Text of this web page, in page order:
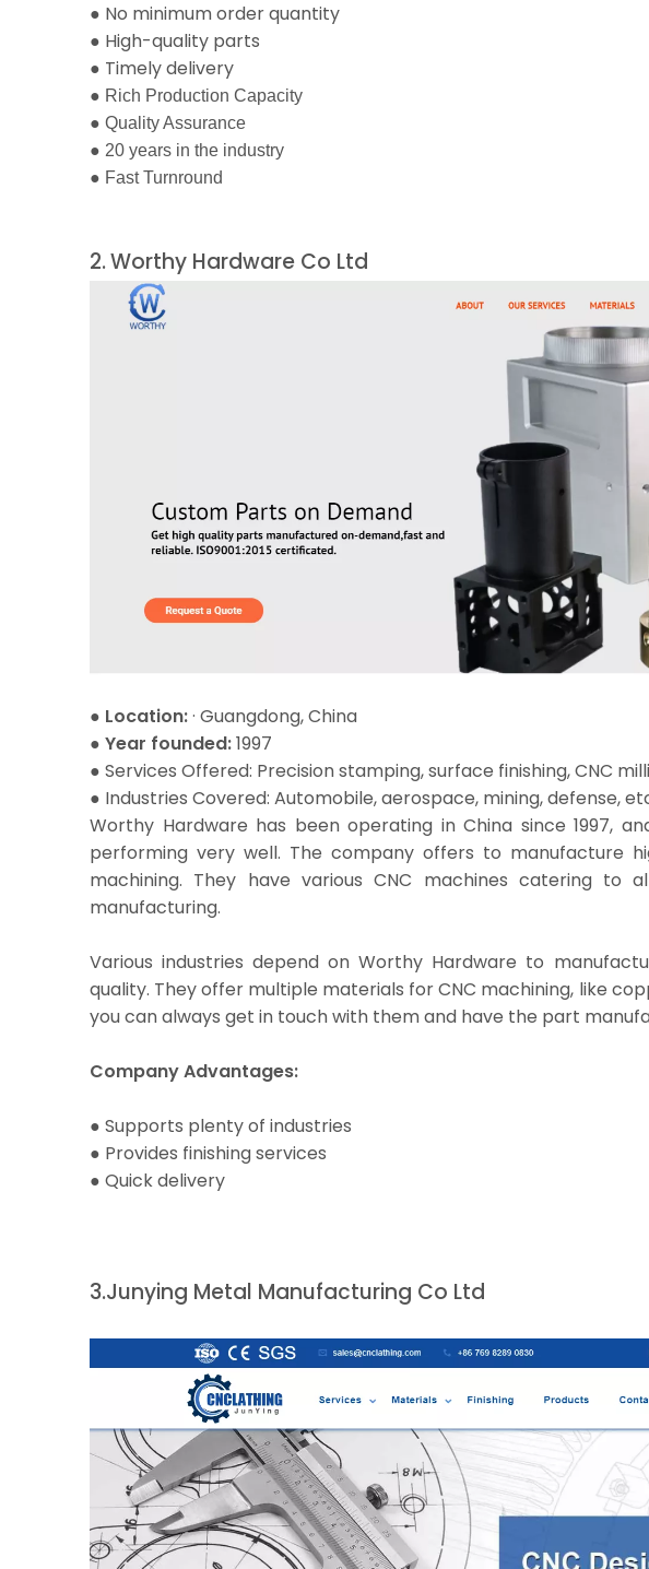
● No minimum order quantity
● High-quality parts
● Timely delivery
● Rich Production Capacity
● Quality Assurance
● 20 years in the industry
● Fast Turnround
2.Worthy Hardware Co Ltd
● Location:· Guangdong, China
● Year founded:1997
● Services Offered: Precision stamping, surface finishing, CNC
● Industries Covered: Automobile, aerospace, mining, defense,
Worthy Hardware has been operating in China since 1997,
performing very well. The company offers to manufacture
machining. They have various CNC machines catering to
manufacturing.
Various industries depend on Worthy Hardware to
quality. They offer multiple materials for CNC machining, like
you can always get in touch with them and have the part
Company Advantages:
● Supports plenty of industries
● Provides finishing services
● Quick delivery
3.Junying Metal Manufacturing Co Ltd